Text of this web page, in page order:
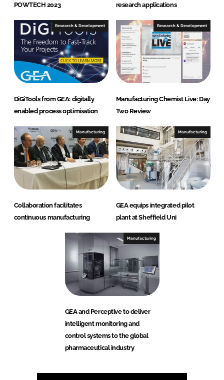
POWTECH 2023
research applications
Research & Development
DiGiTools from GEA: digitally
enabled process optimisation
Research & Development
Manufacturing Chemist Live: Day
Two Review
Manufacturing
Collaboration facilitates
continuous manufacturing
Manufacturing
GEA equips integrated pilot
plant at Sheffield Uni
Manufacturing
GEA and Perceptive to deliver
intelligent monitoring and
control systems to the global
pharmaceutical industry